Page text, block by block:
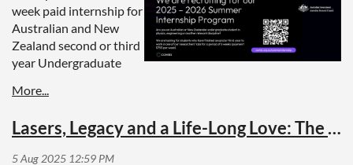
week paid internship for
Australian and New
Zealand second or third
year Undergraduate
disciplines.
Students have the opportunity to work in the labs of our
The internship will end with a fully paid, two-day program
Lasers, Legacy and a Life-Long Love: The Donna Strickland National Tour